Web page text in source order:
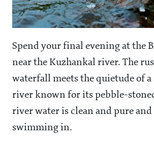
Spend your final evening at the
near the Kuzhankal river. The
waterfall meets the quietude of
river known for its pebble-
river water is clean and pure
swimming in.